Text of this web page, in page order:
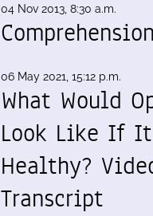
04 Nov 2013, 8:30 a.m.
06 May 2021, 15:12 p.m.
What Would
Look Like If It
Healthy?
Transcript